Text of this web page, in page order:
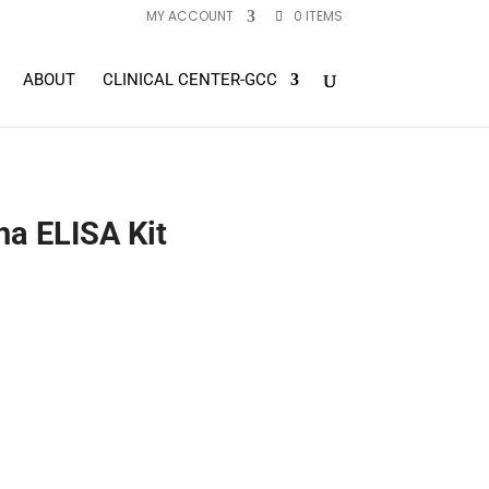
MY ACCOUNT 0 ITEMS
ABOUT CLINICAL CENTER-GCC
ELISA Kit